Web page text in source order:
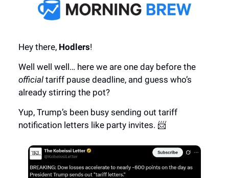
Hey there, Hodlers!
Well well well… here we are one day before the
official tariff pause deadline, and guess who’s
already stirring the pot?
Yup, Trump’s been busy sending out tariff
notification letters like party invites. 📨